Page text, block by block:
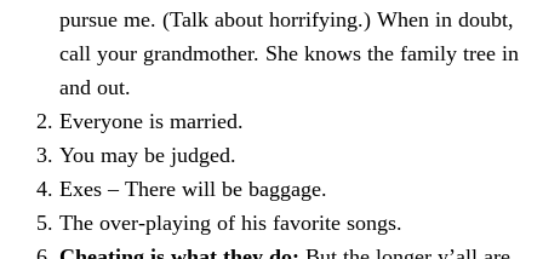
pursue me. (Talk about horrifying.) When in doubt,
call your grandmother. She knows the family tree in
and out.
Everyone is married.
You may be judged.
Exes – There will be baggage.
The over-playing of his favorite songs.